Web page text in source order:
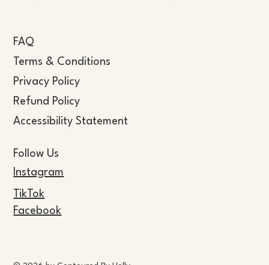
FAQ
Terms & Conditions
Privacy Policy
Refund Policy
Accessibility Statement
Follow Us
Instagram
TikTok
Facebook